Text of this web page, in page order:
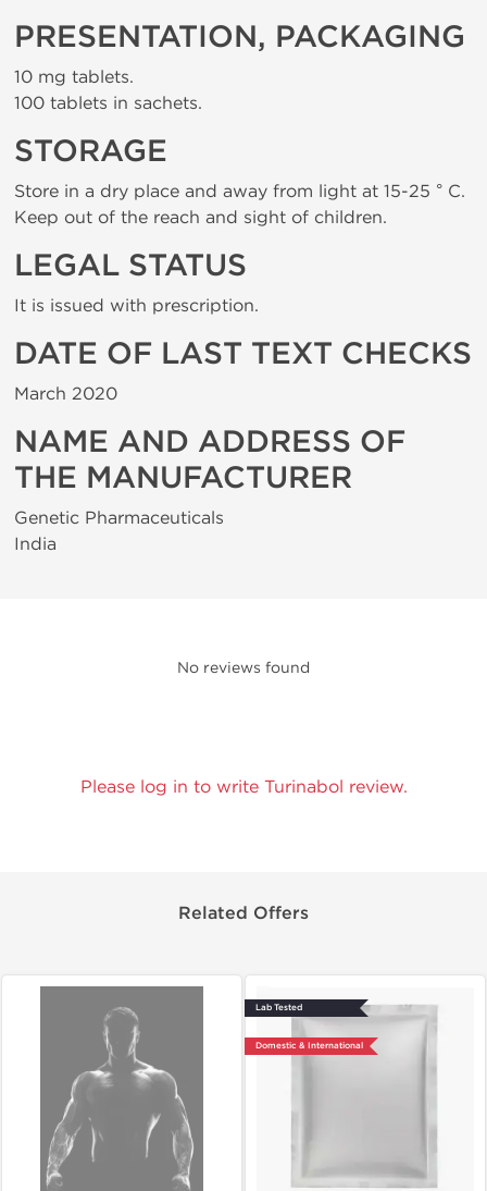
PRESENTATION, PACKAGING
10 mg tablets.
100 tablets in sachets.
STORAGE
Store in a dry place and away from light at 15-25 ° C.
Keep out of the reach and sight of children.
LEGAL STATUS
It is issued with prescription.
DATE OF LAST TEXT CHECKS
March 2020
NAME AND ADDRESS OF
THE MANUFACTURER
Genetic Pharmaceuticals
India
No reviews found
Please log in to write Turinabol review.
Related Offers
Lab Tested
Domestic & International